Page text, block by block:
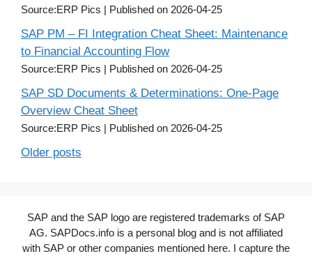
Source:ERP Pics Published on 2026-04-25
SAP PM – FI Integration Cheat Sheet: Maintenance
to Financial Accounting Flow
Source:ERP Pics Published on 2026-04-25
SAP SD Documents & Determinations: One-Page
Overview Cheat Sheet
Source:ERP Pics Published on 2026-04-25
Older posts
SAP and the SAP logo are registered trademarks of SAP
AG. SAPDocs.info is a personal blog and is not affiliated
with SAP or other companies mentioned here. I capture the